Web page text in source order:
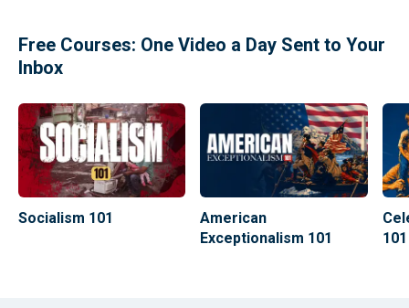
Free Courses: One Video a Day Sent to Your
Inbox
Socialism 101
American
Exceptionalism 101
101